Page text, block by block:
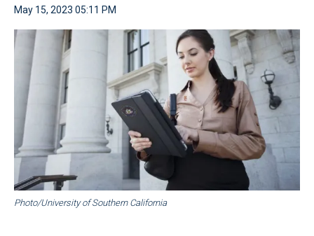
May 15, 2023 05:11 PM
Photo/University of Southern California